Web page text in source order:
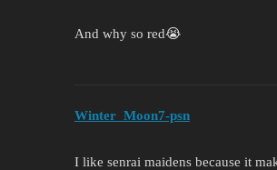
And why so red😭
Winter_Moon7-psn
I like senrai maidens because it